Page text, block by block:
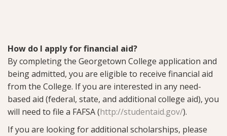
How do I apply for financial aid?
By completing the Georgetown College application and
being admitted, you are eligible to receive financial aid
from the College. If you are interested in any need-
based aid (federal, state, and additional college aid), you
will need to file a FAFSA (http://studentaid.gov/).
If you are looking for additional scholarships, please